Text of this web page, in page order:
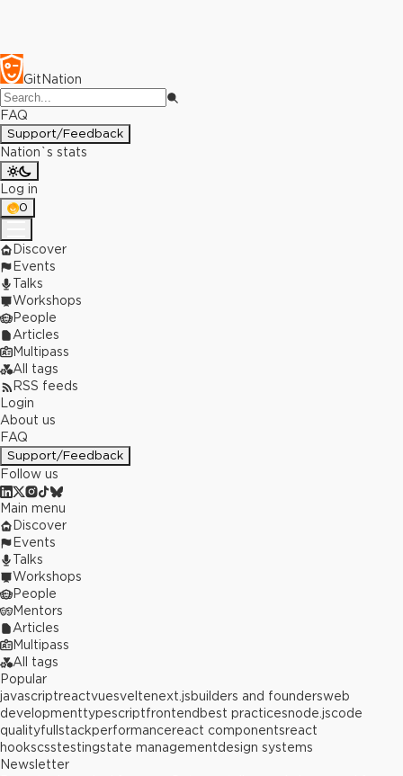
GitNation
FAQ
Support/Feedback
Nation`s stats
Log in
0
Discover
Events
Talks
Workshops
People
Articles
Multipass
All tags
RSS feeds
Login
About us
FAQ
Support/Feedback
Follow us
Main menu
Discover
Events
Talks
Workshops
People
Mentors
Articles
Multipass
All tags
Popular
javascriptreactvuesveltenext.jsbuilders and foundersweb
developmenttypescriptfrontend best practicesnode.jscode
qualityfullstackperformancereact componentsreact
hookscsstestingstate managementdesign systems
Newsletter